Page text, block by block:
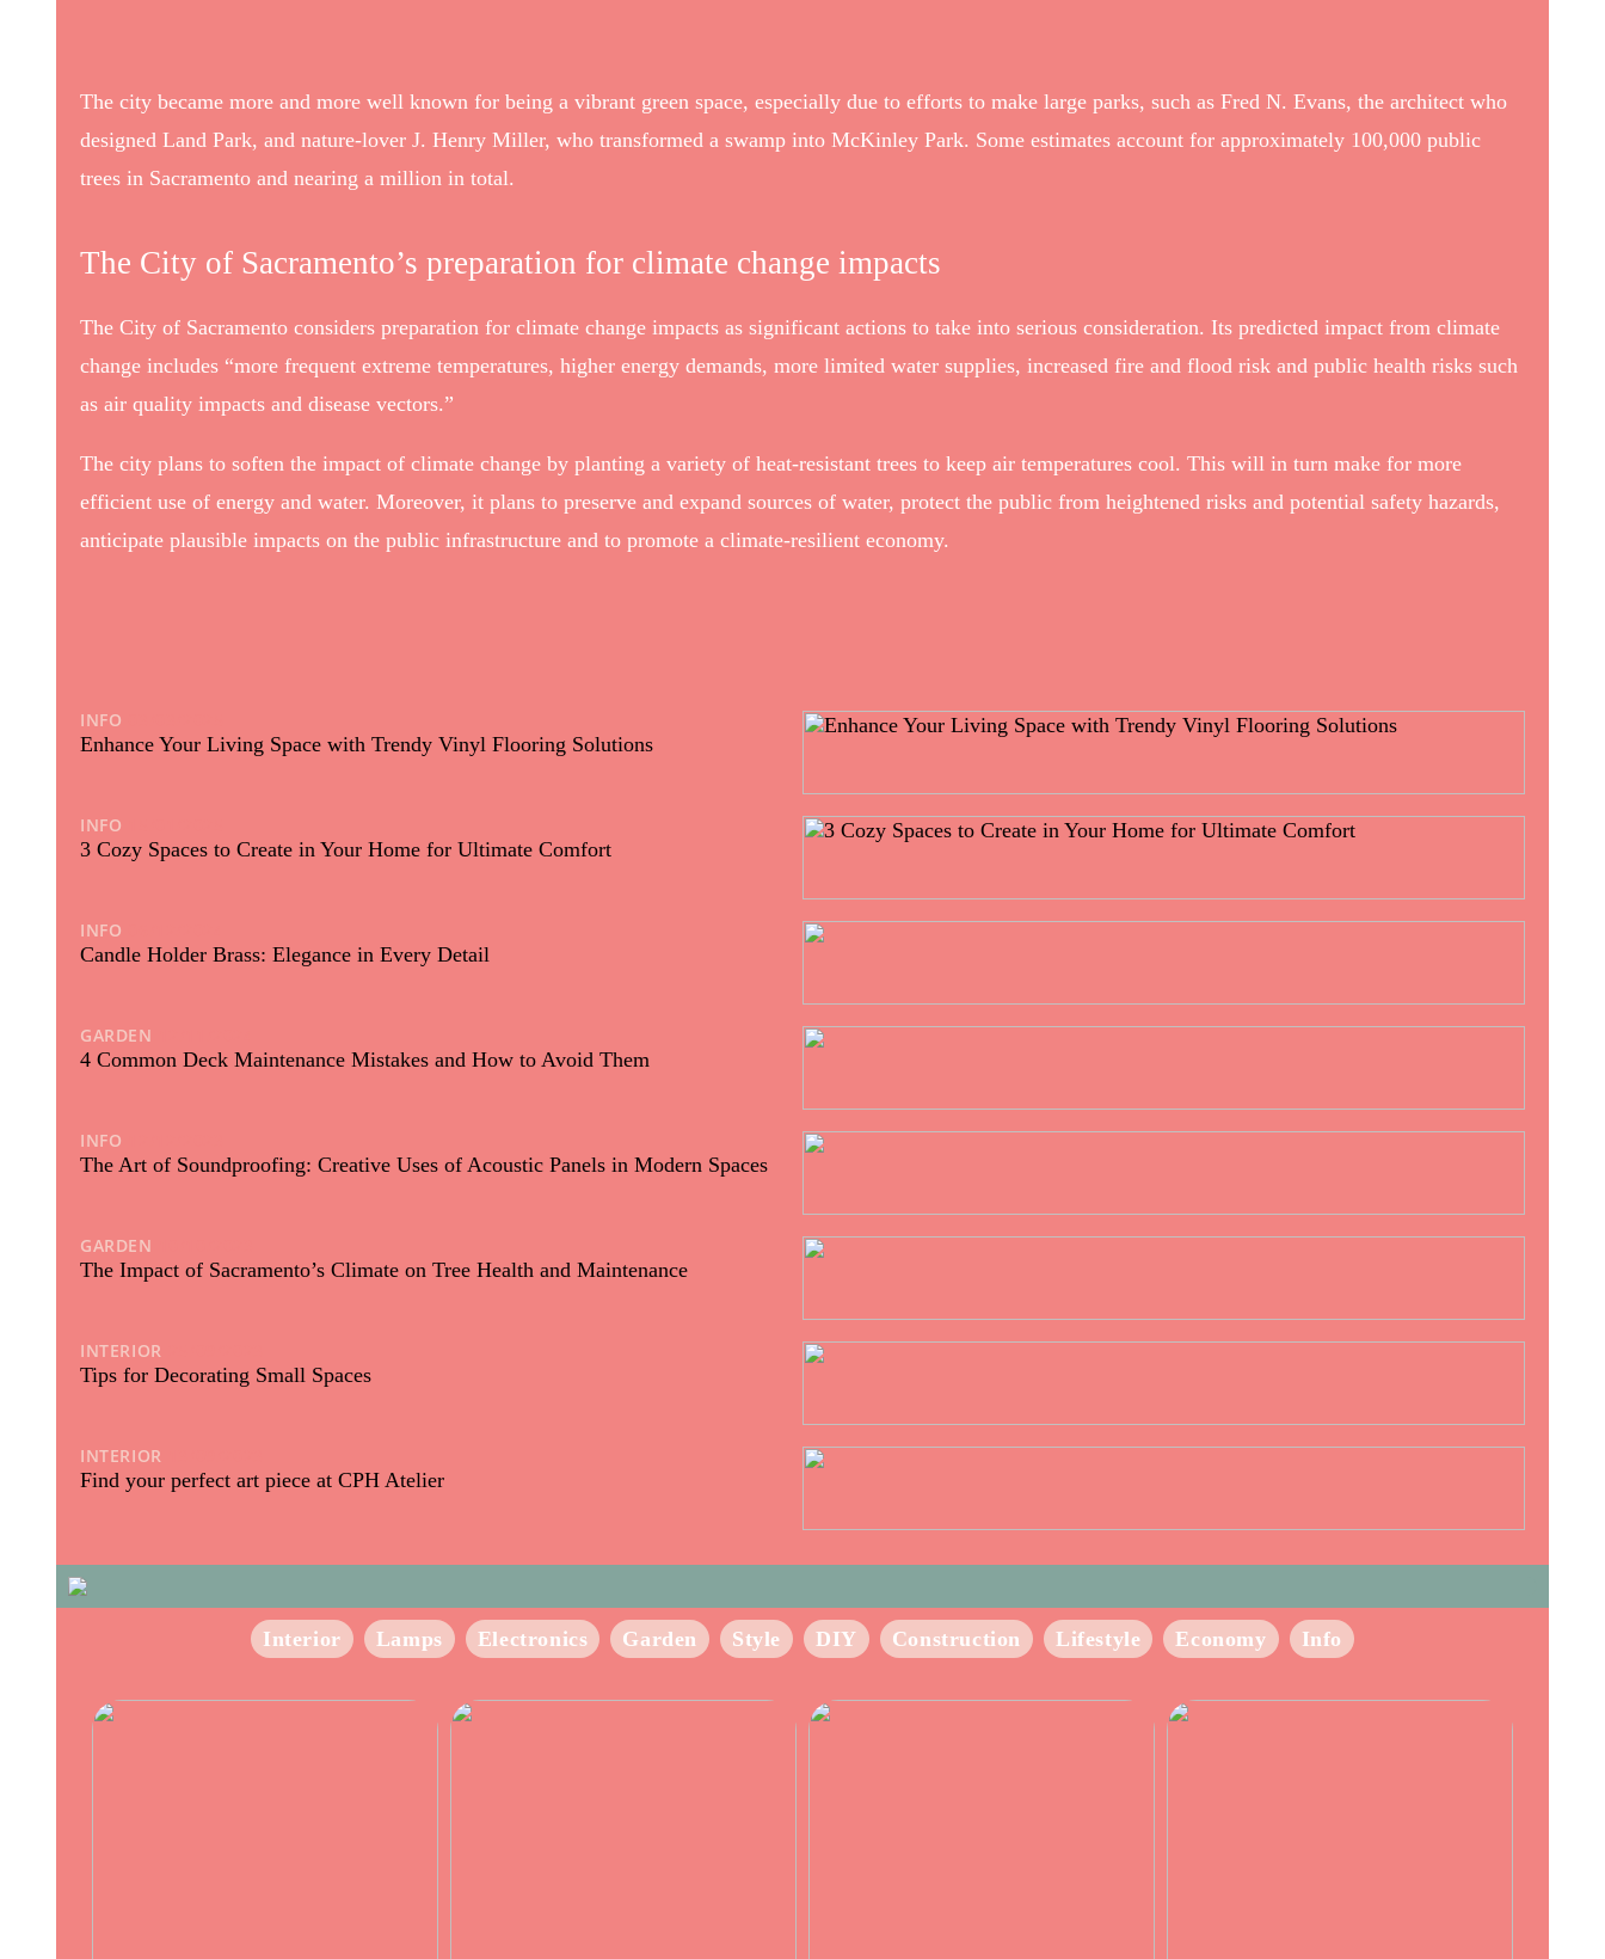
The city became more and more well known for being a vibrant green space, especially due to efforts to make large parks, such as Fred N. Evans, the architect who
designed Land Park, and nature-lover J. Henry Miller, who transformed a swamp into McKinley Park. Some estimates account for approximately 100,000 public
trees in Sacramento and nearing a million in total.
The City of Sacramento’s preparation for climate change impacts
The City of Sacramento considers preparation for climate change impacts as significant actions to take into serious consideration. Its predicted impact from climate
change includes “more frequent extreme temperatures, higher energy demands, more limited water supplies, increased fire and flood risk and public health risks such
as air quality impacts and disease vectors.”
The city plans to soften the impact of climate change by planting a variety of heat-resistant trees to keep air temperatures cool. This will in turn make for more
efficient use of energy and water. Moreover, it plans to preserve and expand sources of water, protect the public from heightened risks and potential safety hazards,
anticipate plausible impacts on the public infrastructure and to promote a climate-resilient economy.
INFO
Enhance Your Living Space with Trendy Vinyl Flooring Solutions
INFO
3 Cozy Spaces to Create in Your Home for Ultimate Comfort
INFO
Candle Holder Brass: Elegance in Every Detail
GARDEN
4 Common Deck Maintenance Mistakes and How to Avoid Them
INFO
The Art of Soundproofing: Creative Uses of Acoustic Panels in Modern Spaces
GARDEN
The Impact of Sacramento’s Climate on Tree Health and Maintenance
INTERIOR
Tips for Decorating Small Spaces
INTERIOR
Find your perfect art piece at CPH Atelier
Interior Lamps Electronics Garden Style DIY Construction Lifestyle Economy Info